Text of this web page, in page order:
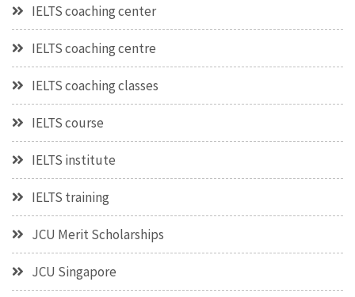
IELTS coaching center
IELTS coaching centre
IELTS coaching classes
IELTS course
IELTS institute
IELTS training
JCU Merit Scholarships
JCU Singapore